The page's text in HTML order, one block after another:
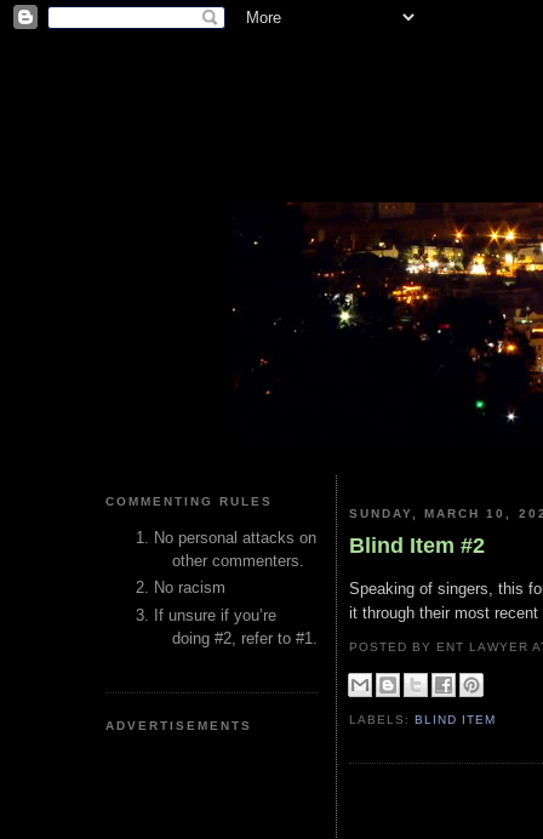
COMMENTING RULES
No personal attacks on
other commenters.
No racism
If unsure if you’re
doing #2, refer to #1.
ADVERTISEMENTS
SUNDAY, MARCH 10,
Blind Item #2
Speaking of singers, this
it through their most recent
POSTED BY ENT LAWYER
LABELS:BLIND ITEM